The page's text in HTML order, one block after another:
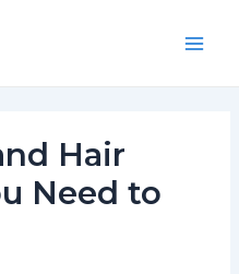
Hair
Need to